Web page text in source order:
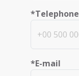
*Telephone
*E-mail